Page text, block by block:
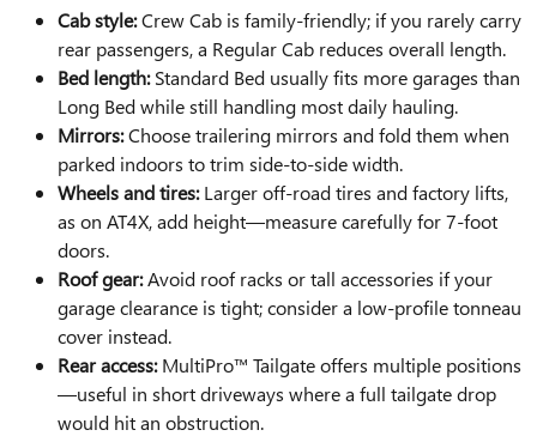
Cab style:Crew Cab is family-friendly; if you rarely carry
rear passengers, a Regular Cab reduces overall length.
Bed length:Standard Bed usually fits more garages than
Long Bed while still handling most daily hauling.
Mirrors:Choose trailering mirrors and fold them when
parked indoors to trim side-to-side width.
Wheels and tires:Larger off-road tires and factory lifts,
as on AT4X, add height—measure carefully for 7-foot
doors.
Roof gear:Avoid roof racks or tall accessories if your
garage clearance is tight; consider a low-profile tonneau
cover instead.
Rear access:MultiPro™ Tailgate offers multiple positions
—useful in short driveways where a full tailgate drop
would hit an obstruction.